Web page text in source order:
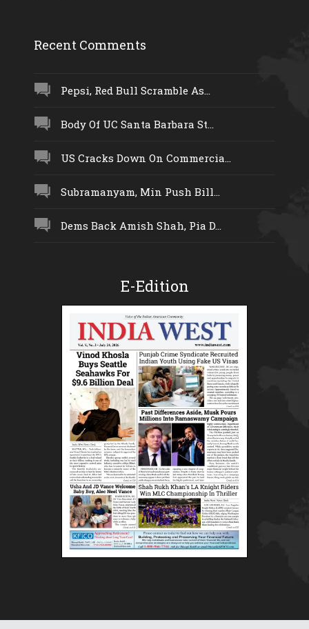
Recent Comments
Pepsi, Red Bull Scramble As...
Body Of UC Santa Barbara St...
US Cracks Down On Commercia...
Subramanyam, Min Push Bill...
Dems Back Amish Shah, Pia D...
E-Edition